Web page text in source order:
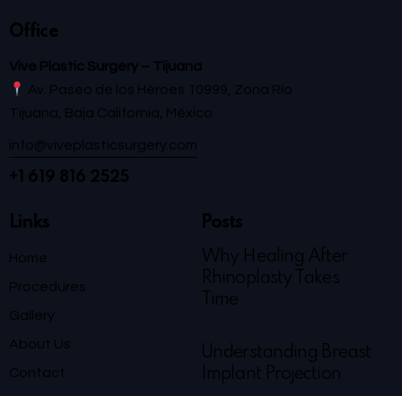
Office
Vive Plastic Surgery – Tijuana
Av. Paseo de los Héroes 10999, Zona Río
Tijuana, Baja California, México
info@viveplasticsurgery.com
+1 619 816 2525
Links
Home
Procedures
Gallery
About Us
Contact
Posts
Why Healing After
Rhinoplasty Takes
Time
Understanding Breast
Implant Projection